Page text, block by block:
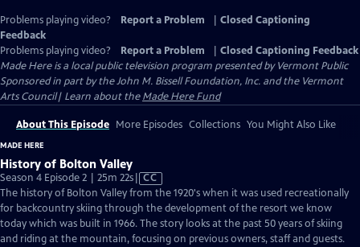
Problems playing video? Report a Problem
Closed Captioning
Feedback
Problems playing video?
Report a Problem
Closed Captioning Feedback
Made Hereis a local public television program presented byVermont Public
Sponsored in part by the John M. Bissell Foundation, Inc. and the Vermont
Arts Council| Learn about theMade Here Fund
About This Episode More Episodes Collections You Might Also Like
MADE HERE
History of Bolton Valley
Season 4 Episode 2 | 25m 22sVideo
has
Closed
Captions
CC
The history of Bolton Valley from the 1920's when it was used recreationally
for backcountry skiing through the development of the resort we know
today which was built in 1966. The story looks at the past 50 years of skiing
and riding at the mountain, focusing on previous owners, staff and guests.